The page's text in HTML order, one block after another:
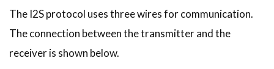
The I2S protocol uses three wires for communication.
The connection between the transmitter and the
receiver is shown below.